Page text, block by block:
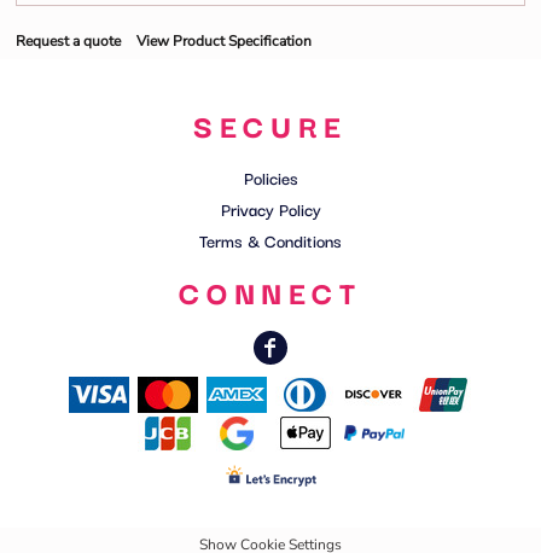
Request a quote View Product Specification
SECURE
Policies
Privacy Policy
Terms & Conditions
CONNECT
Show Cookie Settings